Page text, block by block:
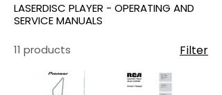
LASERDISC PLAYER - OPERATING AND
SERVICE MANUALS
11 products
Filter